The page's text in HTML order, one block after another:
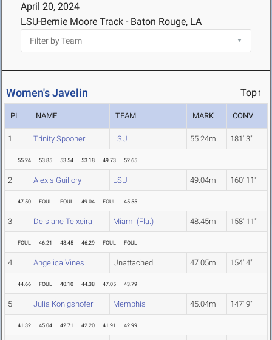
April 20, 2024
LSU-Bernie Moore Track - Baton Rouge, LA
Women's Javelin Top↑
PL NAME TEAM MARK CONV
1 Trinity Spooner LSU 55.24m 181' 3"
55.24 53.85 53.54 53.18 49.73 52.65
2 Alexis Guillory LSU 49.04m 160' 11"
47.50 FOUL FOUL 49.04 FOUL 45.55
3 Deisiane Teixeira Miami (Fla.) 48.45m 158' 11"
FOUL 46.21 48.45 46.29 FOUL FOUL
4 Angelica Vines Unattached 47.05m 154' 4"
44.66 FOUL 40.10 44.38 47.05 43.79
5 Julia Konigshofer Memphis 45.04m 147' 9"
41.32 45.04 42.71 42.20 41.91 42.99